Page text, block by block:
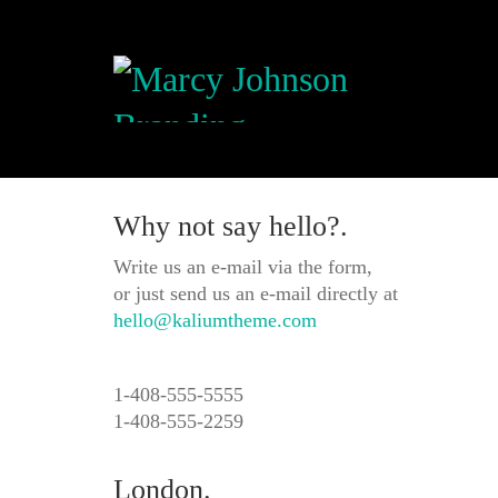
Why not say hello?.
Write us an e-mail via the form,
or just send us an e-mail directly at
hello@kaliumtheme.com
1-408-555-5555
1-408-555-2259
London.